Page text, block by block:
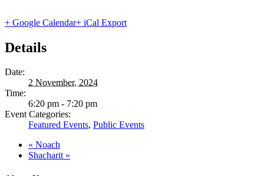
+ Google Calendar+ iCal Export
Details
Date:
2 November, 2024
Time:
6:20 pm - 7:20 pm
Event Categories:
Featured Events, Public Events
« Noach
Shacharit »